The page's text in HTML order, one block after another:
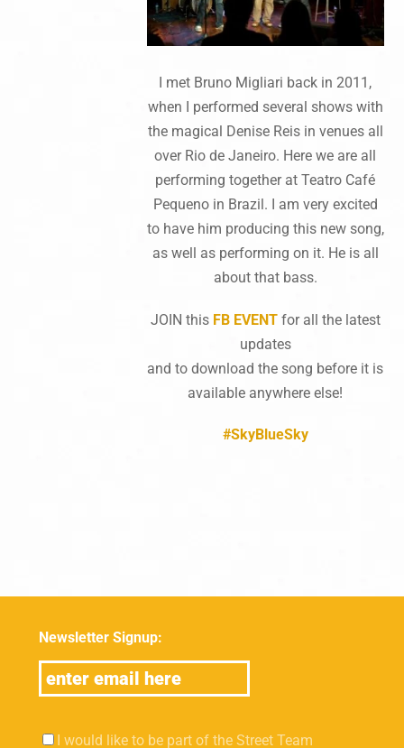
I met Bruno Migliari back in 2011,
when I performed several shows with
the magical Denise Reis in venues all
over Rio de Janeiro. Here we are all
performing together at Teatro Café
Pequeno in Brazil. I am very excited
to have him producing this new song,
as well as performing on it. He is all
about that bass.
JOIN this FB EVENTfor all the latest
updates
and to download the song before it is
available anywhere else!
#SkyBlueSky
Newsletter Signup:
I would like to be part of the Street Team